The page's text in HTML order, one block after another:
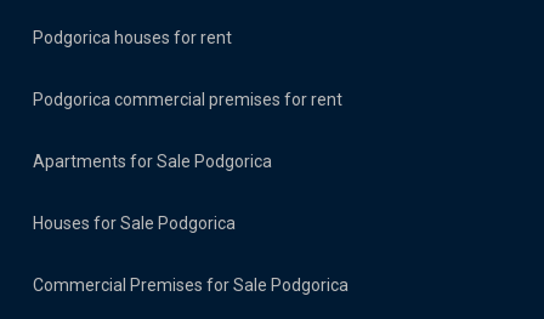
Podgorica houses for rent
Podgorica commercial premises for rent
Apartments for Sale Podgorica
Houses for Sale Podgorica
Commercial Premises for Sale Podgorica